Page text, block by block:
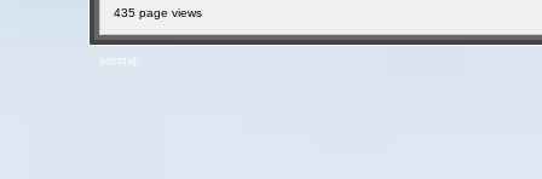
435 page views
sitemap